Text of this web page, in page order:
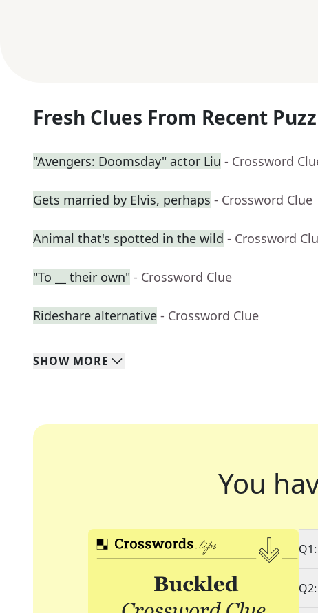
Fresh Clues From Recent
"Avengers: Doomsday" actor Liu - Crossword
Gets married by Elvis, perhaps - Crossword Clue
Animal that's spotted in the wild - Crossword
"To __ their own" - Crossword Clue
Rideshare alternative - Crossword Clue
SHOW MORE
You